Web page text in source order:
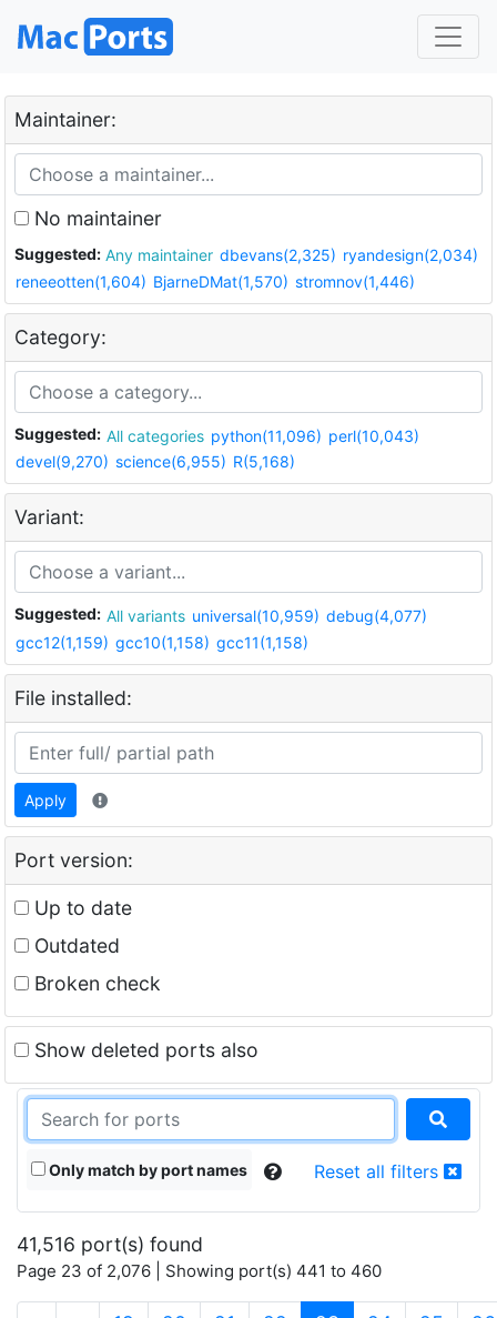
Maintainer:
No maintainer
Suggested: Any maintainer dbevans(2,325) ryandesign(2,034)
reneeotten(1,604) BjarneDMat(1,570) stromnov(1,446)
Category:
Suggested: All categories python(11,096) perl(10,043)
devel(9,270) science(6,955) R(5,168)
Variant:
Suggested: All variants universal(10,959) debug(4,077)
gcc12(1,159) gcc10(1,158) gcc11(1,158)
File installed:
Apply
Port version:
Up to date
Outdated
Broken check
Show deleted ports also
Only match by port names Reset all filters
41,516 port(s) found
Page 23 of 2,076 | Showing port(s) 441 to 460